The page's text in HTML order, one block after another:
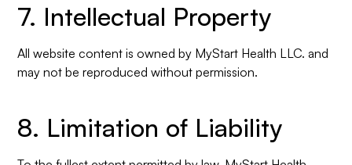
7. Intellectual Property
All website content is owned by MyStart Health LLC. and
may not be reproduced without permission.
8. Limitation of Liability